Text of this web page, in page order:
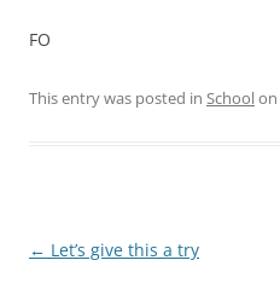
FO
This entry was posted in Schoolon
Post
← Let’s give this a try